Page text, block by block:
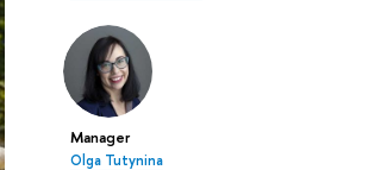
Manager
Olga Tutynina